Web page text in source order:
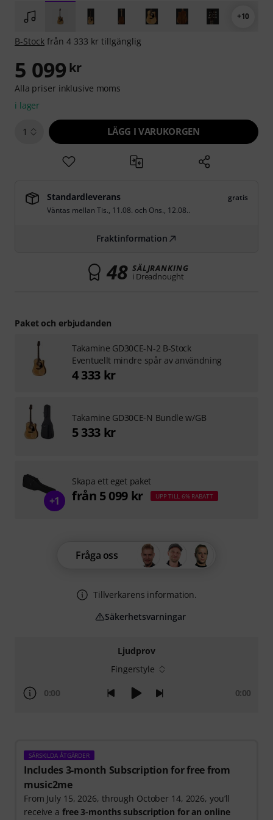
+10
Ljudprov
Fingerstyle
0:00 0:00
SÄRSKILDA ÅTGÄRDER
Includes 3-month Subscription for free from
music2me
From July 15, 2026, through October 14, 2026, you’ll
receive a free 3-months subscription for an online
B-Stock från 4 333 kr tillgänglig
5 099 kr
Alla priser inklusive moms
i lager
1 LÄGG I VARUKORGEN
Standardleverans
gratis
Väntas mellanTis., 11.08. och Ons., 12.08..
Fraktinformation
48 SÄLJRANKING
i Dreadnought­­
Fråga oss
Tillverkarens information.
Säkerhetsvarningar
Paket och erbjudanden
Takamine GD30CE-N-2 B-Stock
Eventuellt mindre spår av användning
4 333 kr
Takamine GD30CE-N Bundle w/GB
5 333 kr
+1
Skapa ett eget paket
från 5 099 kr UPP TILL 6% RABATT